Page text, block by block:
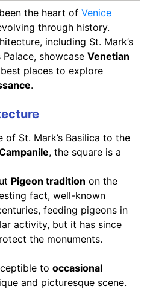
the heart of Venice
through history.
including St. Mark’s
Palace, showcase Venetian
places to explore
.
St. Mark’s Basilica to the
, the square is a
Pigeon tradition on the
fact, well-known
feeding pigeons in
activity, but it has since
the monuments.
to occasional
and picturesque scene.